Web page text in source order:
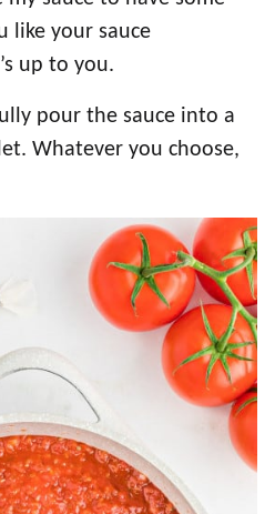
like your sauce
up to you.
pour the sauce into a
Whatever you choose,